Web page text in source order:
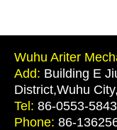
Wuhu Ariter
Add: Building E
District,Wuhu
Tel: 86-0553-
Phone: 86-